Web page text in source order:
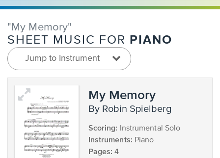
"My Memory"
SHEET MUSIC FOR PIANO
Jump to Instrument
My Memory
by Robin Spielberg
Scoring: Instrumental Solo
Instruments: Piano
Pages: 4